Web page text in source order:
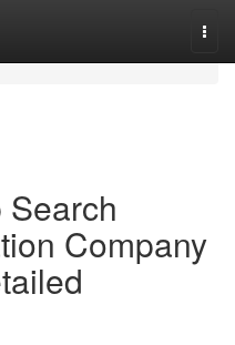
Search
Company